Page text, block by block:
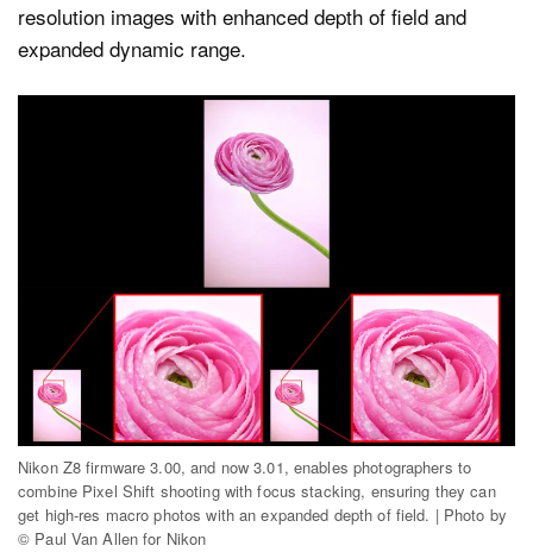
resolution images with enhanced depth of field and
expanded dynamic range.
Nikon Z8 firmware 3.00, and now 3.01, enables photographers to
combine Pixel Shift shooting with focus stacking, ensuring they can
get high-res macro photos with an expanded depth of field. | Photo by
© Paul Van Allen for Nikon